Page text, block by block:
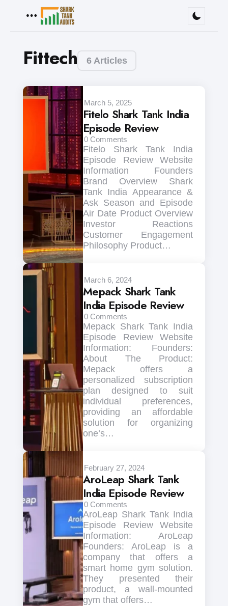
6 Articles
Fittech
March 5, 2025
Fitelo Shark Tank India
Episode Review
0 Comments
Fitelo Shark Tank India
Episode Review Website
Information Founders
Brand Overview Shark
Tank India Appearance &
Ask Season and Episode
Air Date Product Overview
Investor Reactions
Customer Engagement
Philosophy Product…
March 6, 2024
Mepack Shark Tank
India Episode Review
0 Comments
Mepack Shark Tank India
Episode Review Website
Information: Founders:
About The Product:
Mepack offers a
personalized subscription
plan designed to suit
individual preferences,
providing an affordable
solution for organizing
one’s…
February 27, 2024
AroLeap Shark Tank
India Episode Review
0 Comments
AroLeap Shark Tank India
Episode Review Website
Information: AroLeap
Founders: AroLeap is a
company that offers a
smart home gym solution.
They presented their
product, a wall-mounted
gym that offers…